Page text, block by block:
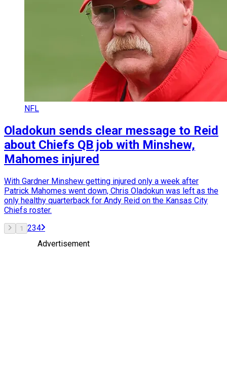
NFL
Oladokun sends clear message to Reid
about Chiefs QB job with Minshew,
Mahomes injured
With Gardner Minshew getting injured only a week after
Patrick Mahomes went down, Chris Oladokun was left as the
only healthy quarterback for Andy Reid on the Kansas City
Chiefs roster.
1 234
Advertisement